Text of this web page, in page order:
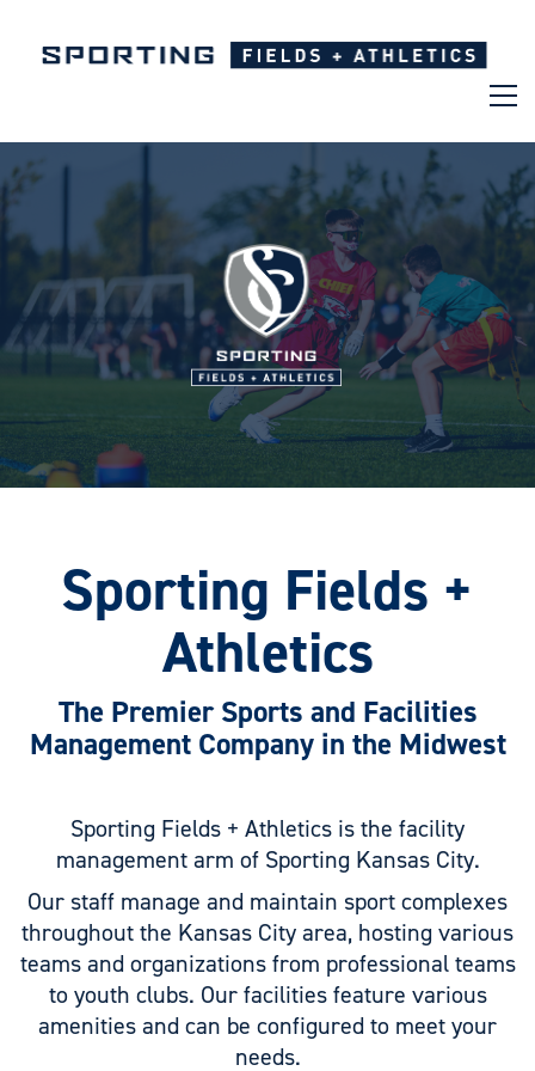
Sporting Fields +
Athletics
The Premier Sports and Facilities
Management Company in the Midwest
Sporting Fields + Athletics is the facility
management arm of Sporting Kansas City.
Our staff manage and maintain sport complexes
throughout the Kansas City area, hosting various
teams and organizations from professional teams
to youth clubs. Our facilities feature various
amenities and can be configured to meet your
needs.